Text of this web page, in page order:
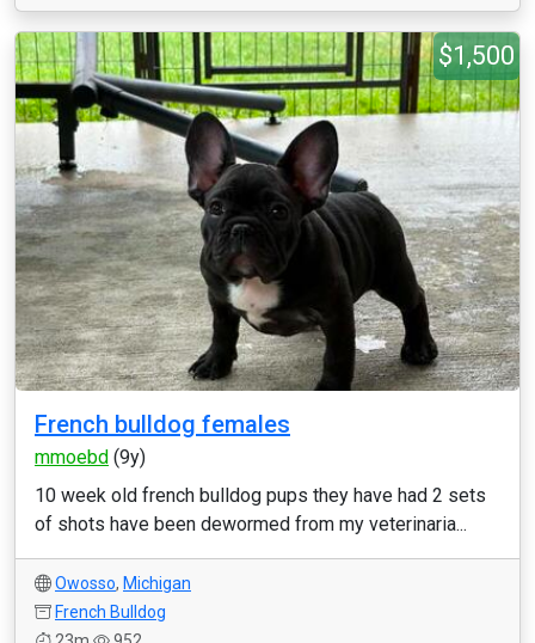
$1,500
French bulldog females
mmoebd (9y)
10 week old french bulldog pups they have had 2 sets
of shots have been dewormed from my veterinaria...
Owosso, Michigan
French Bulldog